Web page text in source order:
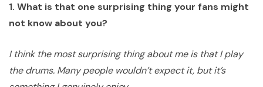
1. What is that one surprising thing your fans might
not know about you?
I think the most surprising thing about me is that I play
the drums. Many people wouldn’t expect it, but it’s